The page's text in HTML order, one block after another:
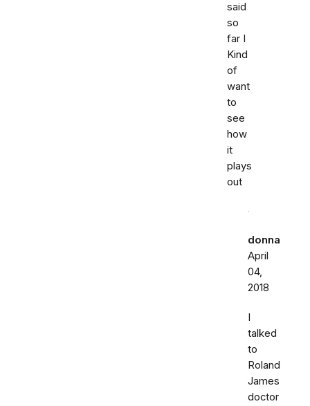
said
so
far I
Kind
of
want
to
see
how
it
plays
out
donna
April
04,
2018
I
talked
to
Roland
James
doctor